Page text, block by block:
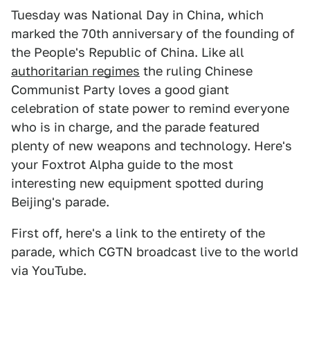
Tuesday was National Day in China, which
marked the 70th anniversary of the founding of
the People's Republic of China. Like all
authoritarian regimes the ruling Chinese
Communist Party loves a good giant
celebration of state power to remind everyone
who is in charge, and the parade featured
plenty of new weapons and technology. Here's
your Foxtrot Alpha guide to the most
interesting new equipment spotted during
Beijing's parade.
First off, here's a link to the entirety of the
parade, which CGTN broadcast live to the world
via YouTube.